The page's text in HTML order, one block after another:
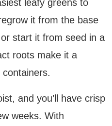
leafy greens to
it from the base
start it from seed in a
roots make it a
and you’ll have crisp
weeks. With